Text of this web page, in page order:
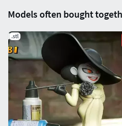
Models often bought
.stl